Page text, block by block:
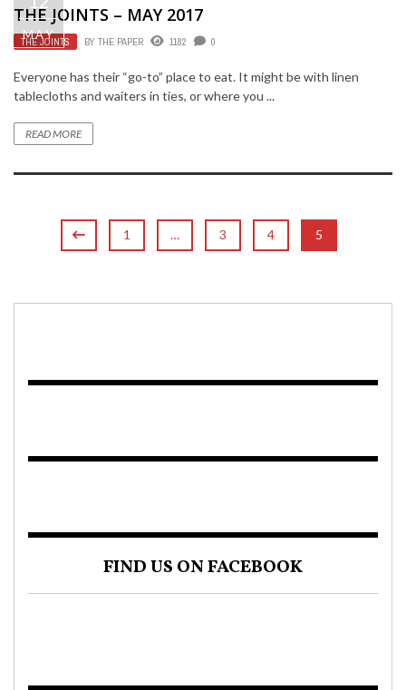
MAY
THE JOINTS – MAY 2017
THE JOINTS BY THE PAPER 1182 0
Everyone has their “go-to” place to eat. It might be with linen
tablecloths and waiters in ties, or where you ...
READ MORE
1 … 3 4 5
FIND US ON FACEBOOK